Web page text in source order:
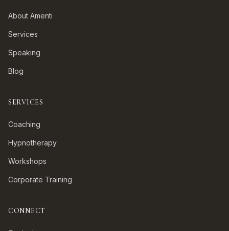
About Amenti
Services
Speaking
Blog
SERVICES
Coaching
Hypnotherapy
Workshops
Corporate Training
CONNECT